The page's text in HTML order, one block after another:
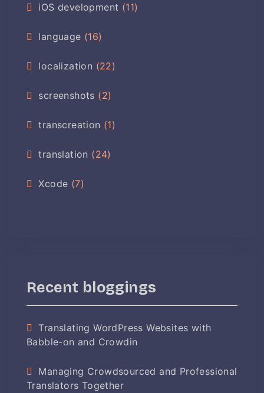
iOS development (11)
language (16)
localization (22)
screenshots (2)
transcreation (1)
translation (24)
Xcode (7)
Recent bloggings
Translating WordPress Websites with
Babble-on and Crowdin
Managing Crowdsourced and Professional
Translators Together